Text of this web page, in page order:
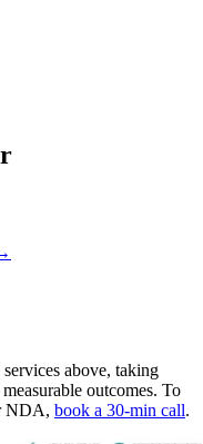
above, taking
outcomes. To
NDA, book a 30-min call.